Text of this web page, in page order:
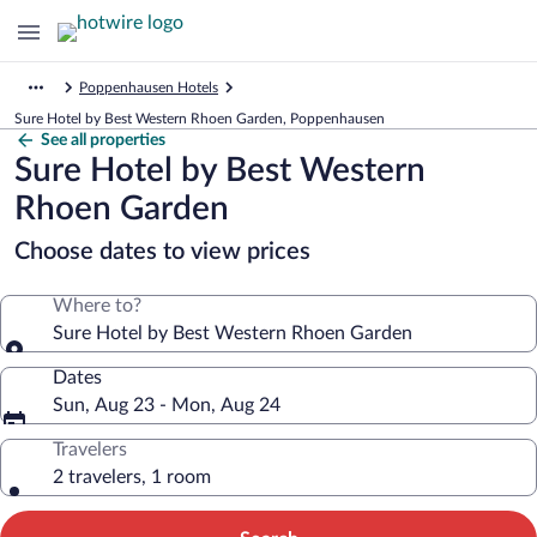
Poppenhausen Hotels
Sure Hotel by Best Western Rhoen Garden, Poppenhausen
See all properties
Sure Hotel by Best Western
Rhoen Garden
Choose dates to view prices
Where to?
Sure Hotel by Best Western Rhoen Garden
Dates
Sun, Aug 23 - Mon, Aug 24
Travelers
2 travelers, 1 room